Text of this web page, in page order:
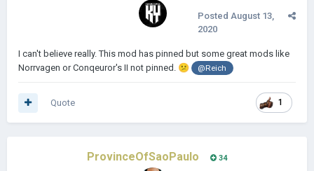
Posted August 13,
2020
I can't believe really. This mod has pinned but some great mods like
Norrvagen or Conqeuror's II not pinned. 😕 @Reich
1
Quote
ProvinceOfSaoPaulo 34